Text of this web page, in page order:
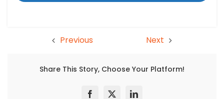
Previous Next
Share This Story, Choose Your Platform!